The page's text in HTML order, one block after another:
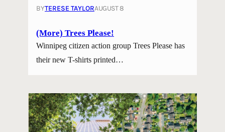
BYTERESE TAYLORAUGUST 8
(More) Trees Please!
Winnipeg citizen action group Trees Please has
their new T-shirts printed…